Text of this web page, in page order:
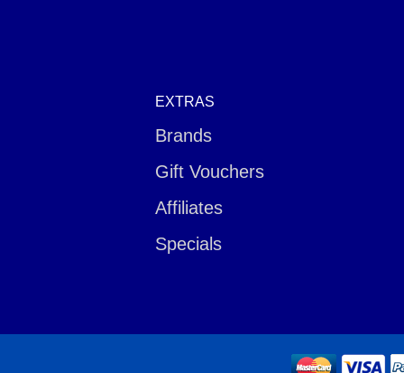
EXTRAS
Brands
Gift Vouchers
Affiliates
Specials